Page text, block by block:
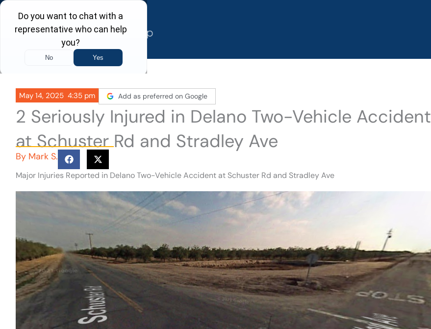
Skip
content
May 14, 2025 4:35 pm Add as preferred on Google
2 Seriously Injured in Delano Two-Vehicle Accident
at Schuster Rd and Stradley Ave
By Mark S.
Major Injuries Reported in Delano Two-Vehicle Accident at Schuster Rd and Stradley Ave